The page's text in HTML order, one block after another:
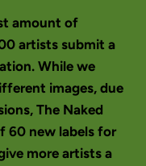
amount of
artists submit a
While we
images, due
The Naked
60 new labels for
more artists a